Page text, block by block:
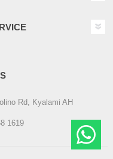
Rd, Kyalami AH
1619